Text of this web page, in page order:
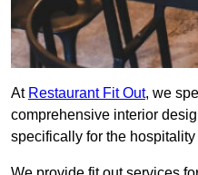
At Restaurant Fit Out, we
comprehensive interior
specifically for the hospitality